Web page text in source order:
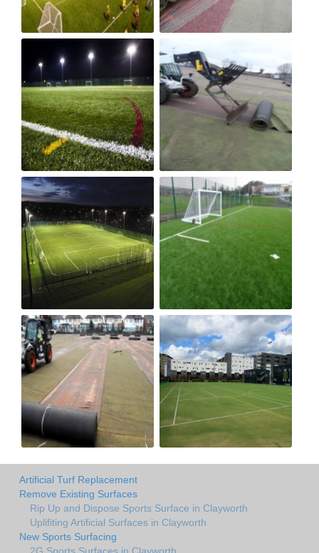
Artificial Turf Replacement
Remove Existing Surfaces
Rip Up and Dispose Sports Surface in Clayworth
Uplifiting Artificial Surfaces in Clayworth
New Sports Surfacing
2G Sports Surfaces in Clayworth